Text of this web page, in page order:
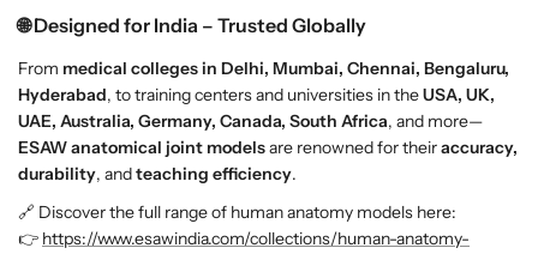
n
S
h
o
u
l
d
r
n
S
h
o
u
l
d
e
r
🌐 Designed for India – Trusted Globally
From medical colleges in Delhi, Mumbai, Chennai, Bengaluru,
Hyderabad, to training centers and universities in theUSA, UK,
UAE, Australia, Germany, Canada, South Africa, and more—
ESAW anatomical joint modelsare renowned for theiraccuracy,
durability, andteaching efficiency.
🔗 Discover the full range of human anatomy models here:
👉 https://www.esawindia.com/collections/human-anatomy-